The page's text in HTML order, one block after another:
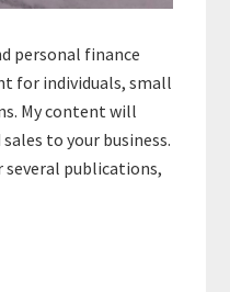
personal finance
for individuals, small
My content will
to your business.
several publications,